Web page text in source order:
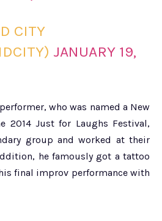
CITY
JANUARY 19,
who was named a New
2014 Just for Laughs Festival,
group and worked at their
he famously got a tattoo
final improv performance with